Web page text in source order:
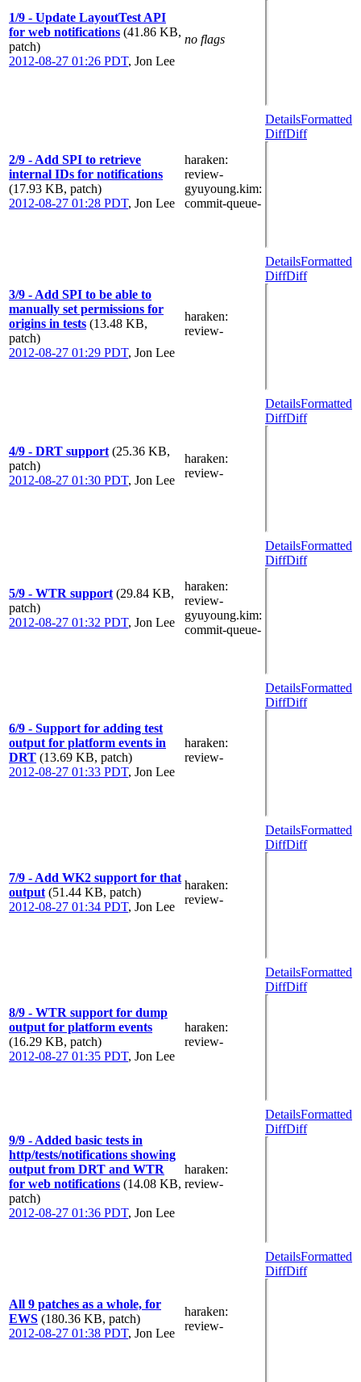
1/9 - Update LayoutTest API
for web notifications (41.86 KB,
patch)
2012-08-27 01:26 PDT, Jon Lee
no flags
2/9 - Add SPI to retrieve
internal IDs for notifications
(17.93 KB, patch)
2012-08-27 01:28 PDT, Jon Lee
haraken:
review-
gyuyoung.kim:
commit-queue-
DetailsFormatted
DiffDiff
3/9 - Add SPI to be able to
manually set permissions for
origins in tests (13.48 KB,
patch)
2012-08-27 01:29 PDT, Jon Lee
haraken:
review-
DetailsFormatted
DiffDiff
4/9 - DRT support (25.36 KB,
patch)
2012-08-27 01:30 PDT, Jon Lee
haraken:
review-
DetailsFormatted
DiffDiff
5/9 - WTR support (29.84 KB,
patch)
2012-08-27 01:32 PDT, Jon Lee
haraken:
review-
gyuyoung.kim:
commit-queue-
DetailsFormatted
DiffDiff
6/9 - Support for adding test
output for platform events in
DRT (13.69 KB, patch)
2012-08-27 01:33 PDT, Jon Lee
haraken:
review-
DetailsFormatted
DiffDiff
7/9 - Add WK2 support for that
output (51.44 KB, patch)
2012-08-27 01:34 PDT, Jon Lee
haraken:
review-
DetailsFormatted
DiffDiff
8/9 - WTR support for dump
output for platform events
(16.29 KB, patch)
2012-08-27 01:35 PDT, Jon Lee
haraken:
review-
DetailsFormatted
DiffDiff
9/9 - Added basic tests in
http/tests/notifications showing
output from DRT and WTR
for web notifications (14.08 KB,
patch)
2012-08-27 01:36 PDT, Jon Lee
haraken:
review-
DetailsFormatted
DiffDiff
All 9 patches as a whole, for
EWS (180.36 KB, patch)
2012-08-27 01:38 PDT, Jon Lee
haraken:
review-
DetailsFormatted
DiffDiff